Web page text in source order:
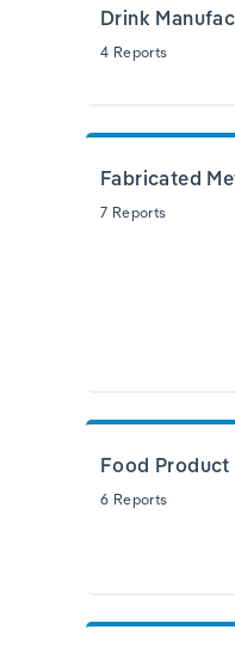
Drink
4 Reports
Fabricated
7 Reports
Food Product
6 Reports